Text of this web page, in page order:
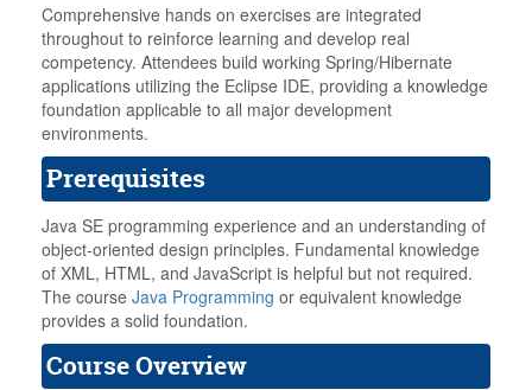
Comprehensive hands on exercises are integrated
throughout to reinforce learning and develop real
competency. Attendees build working Spring/Hibernate
applications utilizing the Eclipse IDE, providing a knowledge
foundation applicable to all major development
environments.
Prerequisites
Java SE programming experience and an understanding of
object-oriented design principles. Fundamental knowledge
of XML, HTML, and JavaScript is helpful but not required.
The course Java Programming or equivalent knowledge
provides a solid foundation.
Course Overview